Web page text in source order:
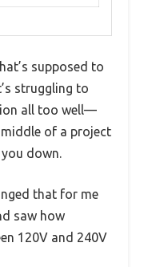
supposed to
struggling to
all too well—
middle of a project
down.
that for me
saw how
120V and 240V